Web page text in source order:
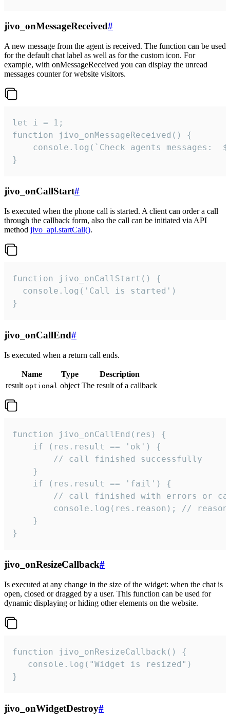
jivo_onMessageReceived#
A new message from the agent is received. The function can be used
for the default chat label as well as for the custom icon. For
example, with onMessageReceived you can display the unread
messages counter for website visitors.
let i = 1;
function jivo_onMessageReceived() {
}
jivo_onCallStart#
Is executed when the phone call is started. A client can order a call
through the callback form, also the call can be initiated via API
method jivo_api.startCall().
function jivo_onCallStart() {
  console.log('Call is started')
}
jivo_onCallEnd#
Is executed when a return call ends.
Name Type
Description
result optional object The result of a callback
function jivo_onCallEnd(res) {
    if (res.result == 'ok') {
        // call finished successfully
    }
    if (res.result == 'fail') {
// call finished with errors or
console.log(res.reason); //
    }
}
jivo_onResizeCallback#
Is executed at any change in the size of the widget: when the chat is
open, closed or dragged by a user. This function can be used for
dynamic displaying or hiding other elements on the website.
function jivo_onResizeCallback() {
   console.log("Widget is resized")
}
jivo_onWidgetDestroy#